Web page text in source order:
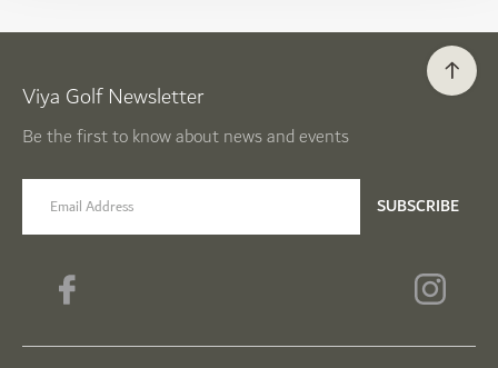
Viya Golf Newsletter
Be the first to know about news and events
email label SUBSCRIBE